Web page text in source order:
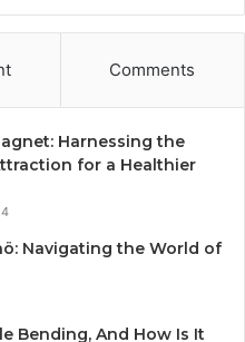
Comments
Harnessing the
for a Healthier
Navigating the World of
Bending, And How Is It